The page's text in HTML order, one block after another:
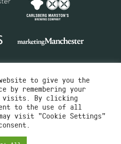
to give you the
by remembering your
visits. By clicking
to the use of all
visit "Cookie Settings"